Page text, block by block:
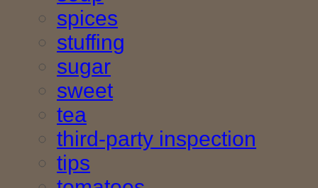
spices
stuffing
sugar
sweet
tea
third-party inspection
tips